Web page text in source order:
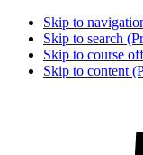
Skip to
Skip to search
Skip to course
Skip to content